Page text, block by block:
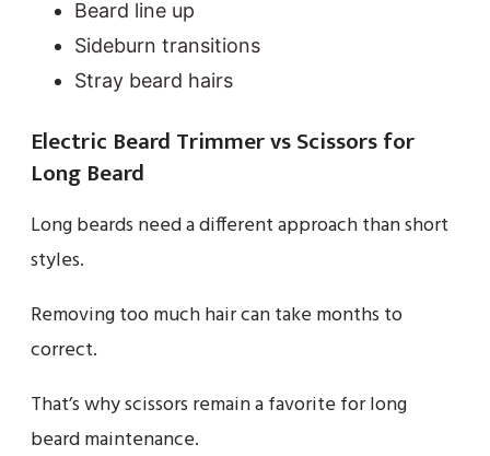
Beard line up
Sideburn transitions
Stray beard hairs
Electric Beard Trimmer vs Scissors for
Long Beard
Long beards need a different approach than short
styles.
Removing too much hair can take months to
correct.
That’s why scissors remain a favorite for long
beard maintenance.